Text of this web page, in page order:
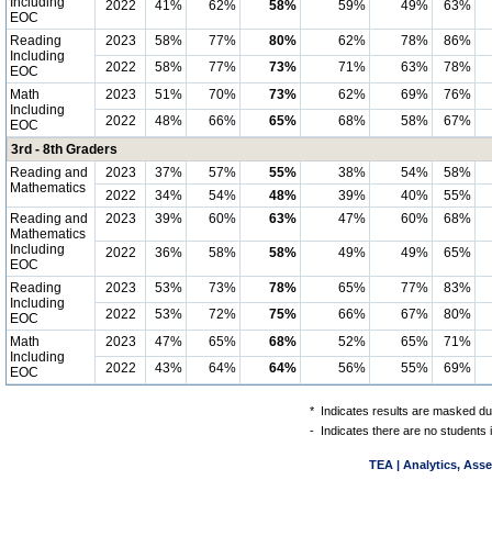
EOC
2022 41% 62% 58% 59% 49% 63%
Reading
Including
EOC
2023 58% 77% 80% 62% 78%
86%
2022
58% 77% 73% 71% 63%
78%
Math
Including
EOC
2023 51% 70% 73% 62% 69%
76%
2022
48% 66% 65% 68% 58%
67%
3rd - 8th Graders
Reading and
Mathematics
2023 37% 57% 55% 38% 54%
58%
2022
34% 54% 48% 39% 40%
55%
Reading and
Mathematics
Including
EOC
2023 39% 60% 63% 47% 60% 68%
2022 36% 58% 58% 49% 49% 65%
Reading
Including
EOC
2023 53% 73% 78% 65% 77%
83%
2022
53% 72% 75% 66% 67%
80%
Math
Including
EOC
2023 47% 65% 68% 52% 65%
71%
2022
43% 64% 64% 56% 55% 69%
* Indicates results are masked
- Indicates there are no students
TEA | Analytics,